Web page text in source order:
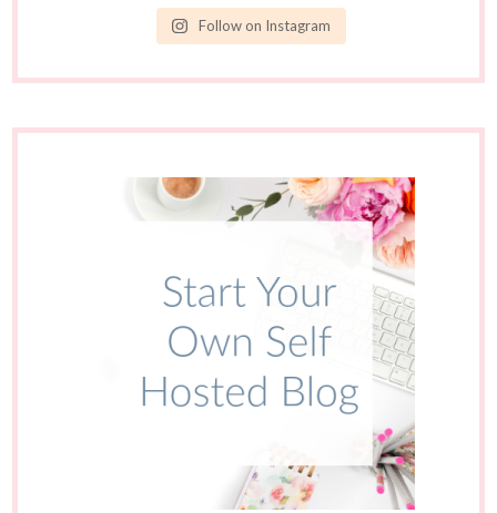
Follow on Instagram